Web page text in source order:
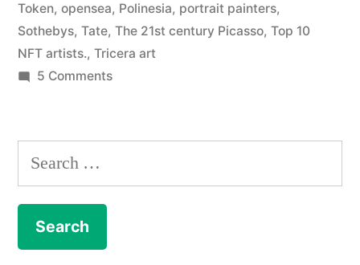
Token, opensea, Polinesia, portrait painters,
Sothebys, Tate, The 21st century Picasso, Top 10
NFT artists., Tricera art
5 Commentson
The
Collection
Search
for: